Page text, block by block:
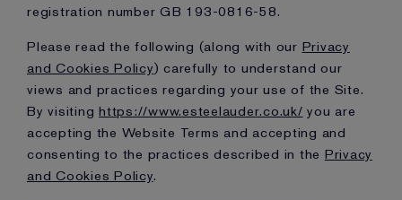
registration number GB 193-0816-58.
Please read the following (along with our Privacy
and Cookies Policy) carefully to understand our
views and practices regarding your use of the Site.
By visiting https://www.esteelauder.co.uk/ you are
accepting the Website Terms and accepting and
consenting to the practices described in the Privacy
and Cookies Policy.